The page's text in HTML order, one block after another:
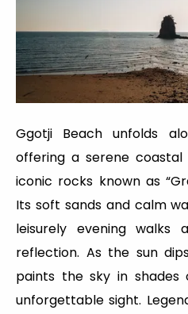
Ggotji Beach unfolds
offering a serene
iconic rocks known as
Its soft sands and calm
leisurely evening walks
reflection. As the sun
paints the sky in
unforgettable sight.